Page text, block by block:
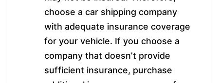
choose a car shipping company
with adequate insurance coverage
for your vehicle. If you choose a
company that doesn’t provide
sufficient insurance, purchase